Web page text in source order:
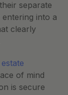
separate
into a
clearly
of mind
is secure